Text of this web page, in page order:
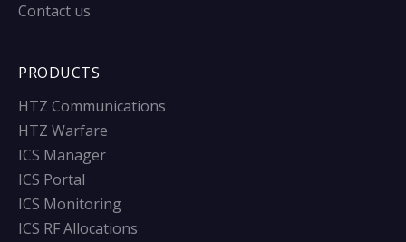
Contact us
PRODUCTS
HTZ Communications
HTZ Warfare
ICS Manager
ICS Portal
ICS Monitoring
ICS RF Allocations